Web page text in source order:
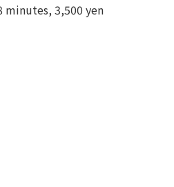
minutes, 3,500 yen